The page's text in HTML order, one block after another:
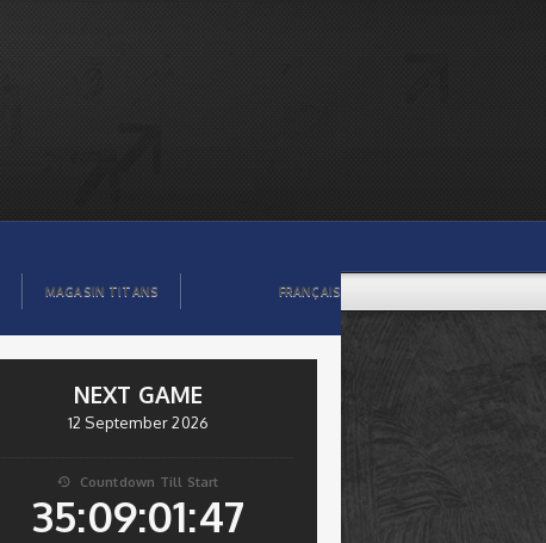
MAGASIN TITANS FRANÇAIS
NEXT GAME
12 September 2026
 Countdown Till Start
35:09:01:47